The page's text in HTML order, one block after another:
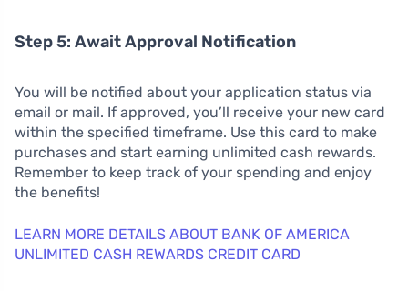
Step 5: Await Approval Notification
You will be notified about your application status via
email or mail. If approved, you’ll receive your new card
within the specified timeframe. Use this card to make
purchases and start earning unlimited cash rewards.
Remember to keep track of your spending and enjoy
the benefits!
LEARN MORE DETAILS ABOUT BANK OF AMERICA
UNLIMITED CASH REWARDS CREDIT CARD